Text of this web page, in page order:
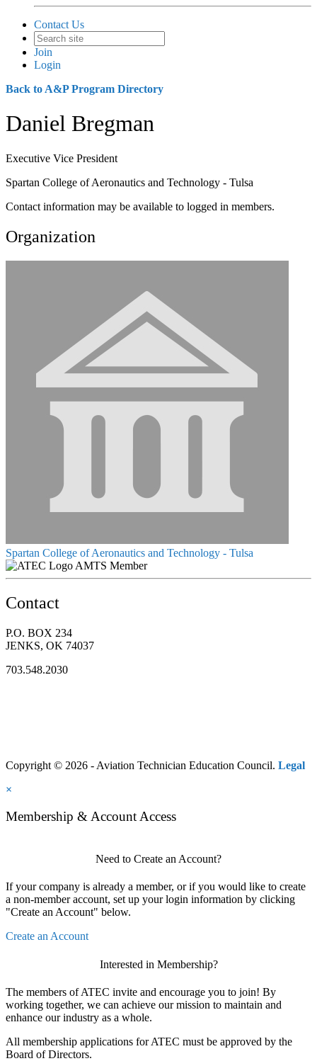
Contact Us
Join
Login
Back to A&P Program Directory
Daniel Bregman
Executive Vice President
Spartan College of Aeronautics and Technology - Tulsa
Contact information may be available to logged in members.
Organization
Spartan College of Aeronautics and Technology - Tulsa
AMTS Member
Contact
P.O. BOX 234
JENKS, OK 74037
703.548.2030
Copyright © 2026 - Aviation Technician Education Council. Legal
×
Membership & Account Access
Need to Create an Account?
If your company is already a member, or if you would like to create
a non-member account, set up your login information by clicking
"Create an Account" below.
Create an Account
Interested in Membership?
The members of ATEC invite and encourage you to join! By
working together, we can achieve our mission to maintain and
enhance our industry as a whole.
All membership applications for ATEC must be approved by the
Board of Directors.